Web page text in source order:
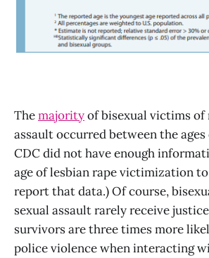
Themajorityof bisexual victims
assault occurred between the ages
CDC did not have enough
age of lesbian rape victimization
report that data.) Of course,
sexual assault rarely receive
survivors are three times more
police violence when interacting